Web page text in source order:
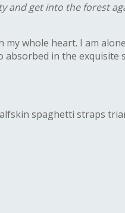
and get into the forest
whole heart. I am
absorbed in the exquisite
spaghetti straps